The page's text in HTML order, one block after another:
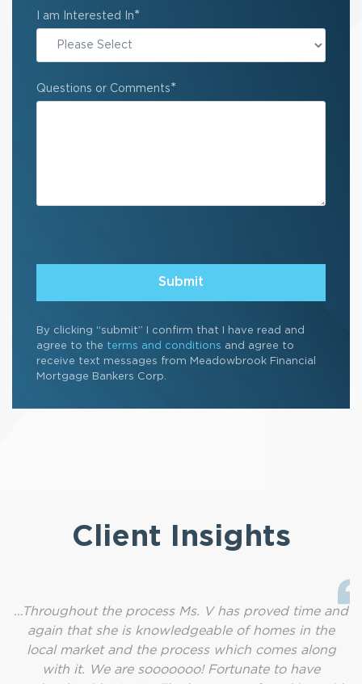
I am Interested In*
Questions or Comments*
Submit
By clicking “submit” I confirm that I have read and
agree to the terms and conditions and agree to
receive text messages from Meadowbrook Financial
Mortgage Bankers Corp.
Client Insights
…Throughout the process Ms. V has proved time and
again that she is knowledgeable of homes in the
local market and the process which comes along
with it. We are sooooooo! Fortunate to have